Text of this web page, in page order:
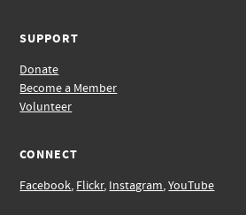
SUPPORT
Donate
Become a Member
Volunteer
CONNECT
Facebook, Flickr, Instagram,YouTube